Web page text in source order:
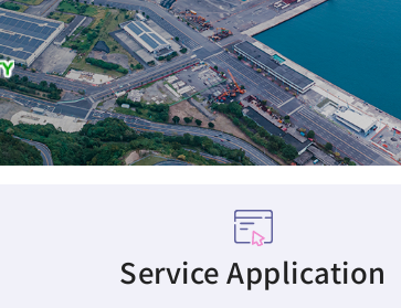
Service Application